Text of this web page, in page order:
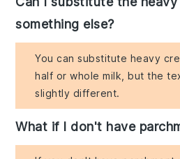
something else?
You can substitute heavy
half or whole milk, but the
slightly different.
What if I don't have